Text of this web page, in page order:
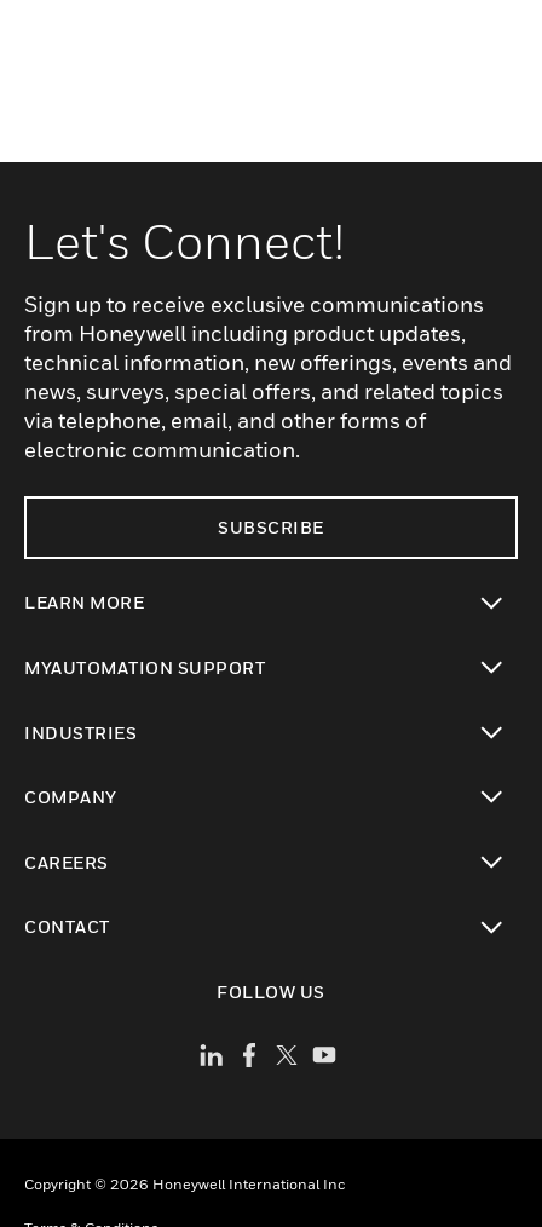
Let's Connect!
Sign up to receive exclusive communications
from Honeywell including product updates,
technical information, new offerings, events and
news, surveys, special offers, and related topics
via telephone, email, and other forms of
electronic communication.
SUBSCRIBE
LEARN MORE
MYAUTOMATION SUPPORT
INDUSTRIES
COMPANY
CAREERS
CONTACT
FOLLOW US
Copyright © 2026 Honeywell International Inc